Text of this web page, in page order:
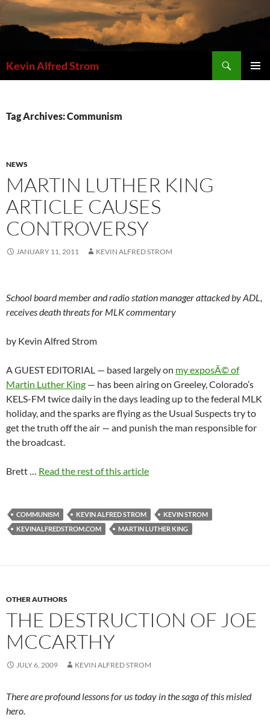
Skip
to
content
Kevin Alfred Strom
Tag Archives: Communism
NEWS
MARTIN LUTHER KING
ARTICLE CAUSES
CONTROVERSY
JANUARY 11, 2011 KEVIN ALFRED STROM
School board member and radio station manager attacked by ADL,
receives death threats for MLK commentary
by Kevin Alfred Strom
A GUEST EDITORIAL — based largely on my exposÃ© of
Martin Luther King — has been airing on Greeley, Colorado’s
KELS-FM twice daily in the days leading up to the federal MLK
holiday, and the sparks are flying as the Usual Suspects try to
get the truth off the air — and punish the man responsible for
the broadcast.
Brett … Read the rest of this article
COMMUNISM KEVIN ALFRED STROM
KEVIN STROM
KEVINALFREDSTROM.COM
MARTIN LUTHER KING
OTHER AUTHORS
THE DESTRUCTION OF JOE
MCCARTHY
JULY 6, 2009 KEVIN ALFRED STROM
There are profound lessons for us today in the saga of this misled
hero.